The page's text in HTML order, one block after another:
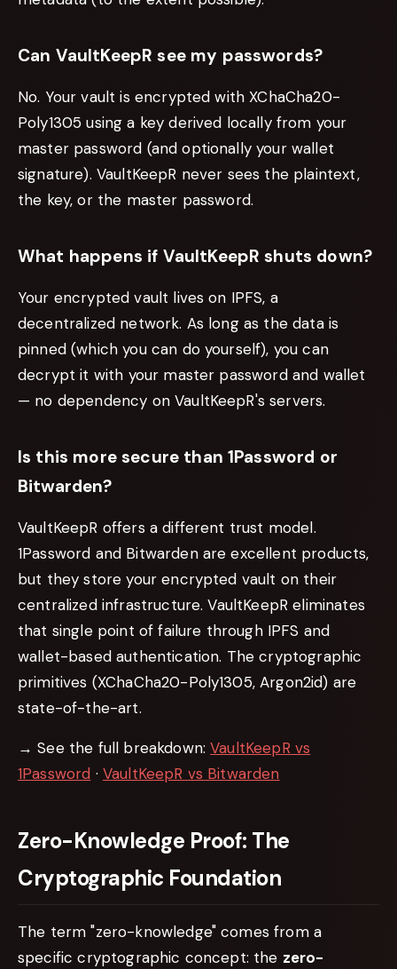
Can VaultKeepR see my passwords?
No. Your vault is encrypted with XChaCha20-
Poly1305 using a key derived locally from your
master password (and optionally your wallet
signature). VaultKeepR never sees the plaintext,
the key, or the master password.
What happens if VaultKeepR shuts down?
Your encrypted vault lives on IPFS, a
decentralized network. As long as the data is
pinned (which you can do yourself), you can
decrypt it with your master password and wallet
— no dependency on VaultKeepR's servers.
Is this more secure than 1Password or
Bitwarden?
VaultKeepR offers a different trust model.
1Password and Bitwarden are excellent products,
but they store your encrypted vault on their
centralized infrastructure. VaultKeepR eliminates
that single point of failure through IPFS and
wallet-based authentication. The cryptographic
primitives (XChaCha20-Poly1305, Argon2id) are
state-of-the-art.
→ See the full breakdown:VaultKeepR vs
1Password · VaultKeepR vs Bitwarden
Zero-Knowledge Proof: The
Cryptographic Foundation
The term "zero-knowledge" comes from a
specific cryptographic concept: the zero-